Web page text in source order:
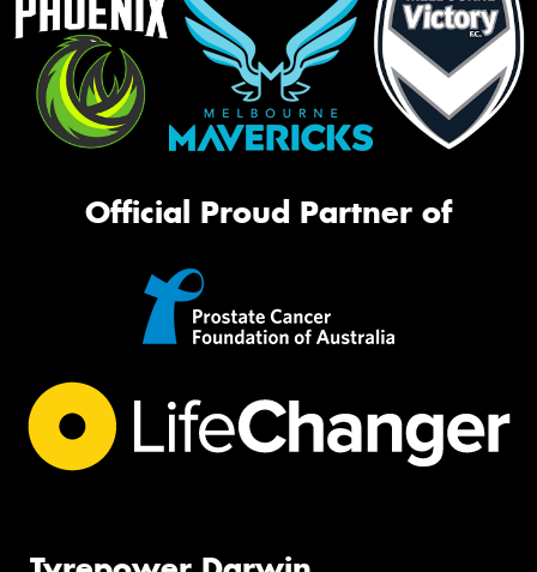
Official Proud Partner of